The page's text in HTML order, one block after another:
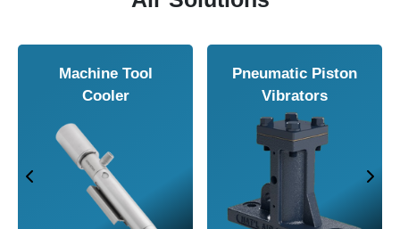
Machine Tool
Cooler
Pneumatic Piston
Vibrators